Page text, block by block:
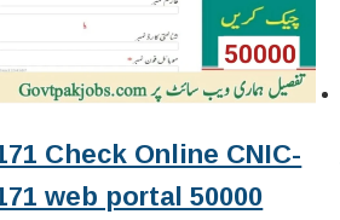
Check Online CNIC-
web portal 50000